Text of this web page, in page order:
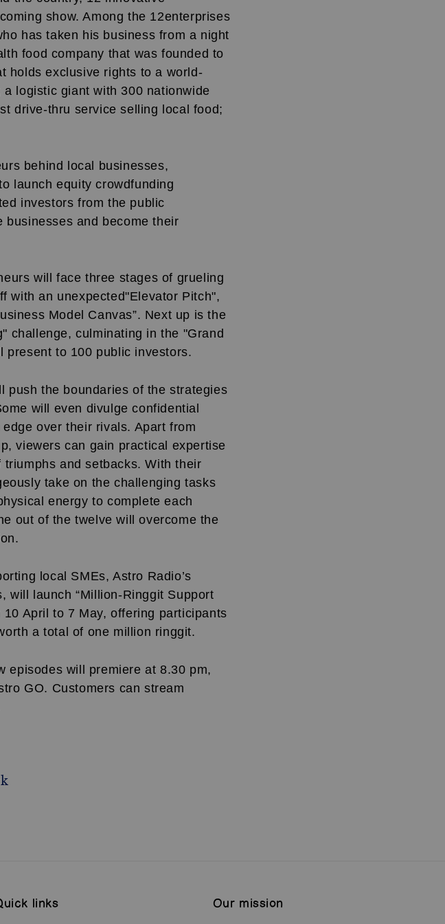
show. Among the 12enterprises
has taken his business from a night
food company that was founded to
holds exclusive rights to a world-
logistic giant with 300 nationwide
drive-thru service selling local food;
behind local businesses,
launch equity crowdfunding
investors from the public
and become their
will face three stages of grueling
with an unexpected"Elevator Pitch",
Model Canvas”. Next up is the
challenge, culminating in the "Grand
present to 100 public investors.
push the boundaries of the strategies
will even divulge confidential
over their rivals. Apart from
viewers can gain practical expertise
and setbacks. With their
take on the challenging tasks
energy to complete each
out of the twelve will overcome the
local SMEs, Astro Radio’s
will launch “Million-Ringgit Support
April to 7 May, offering participants
a total of one million ringgit.
episodes will premiere at 8.30 pm,
GO. Customers can stream
links Our mission